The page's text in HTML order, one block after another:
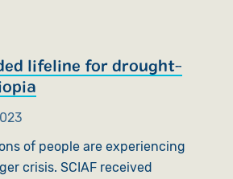
lifeline for drought-
of people are experiencing
crisis. SCIAF received